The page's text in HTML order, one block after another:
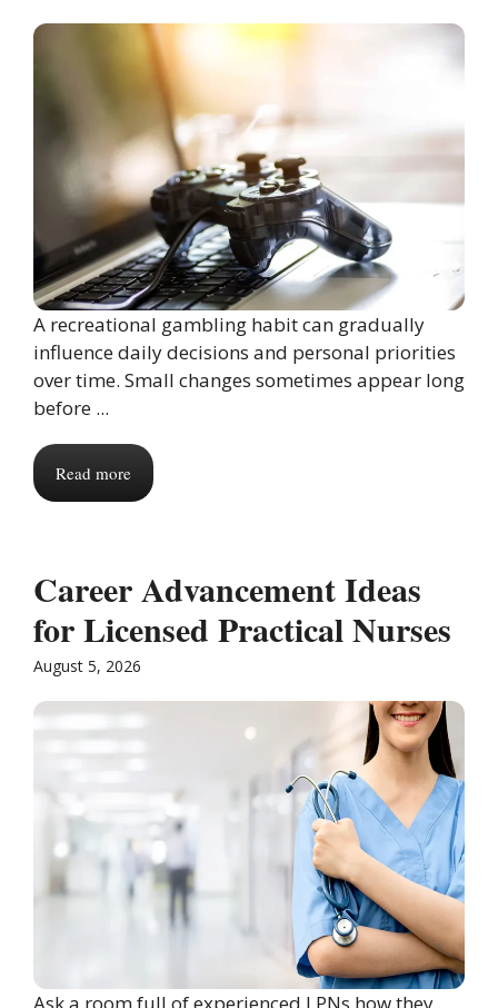
A recreational gambling habit can gradually
influence daily decisions and personal priorities
over time. Small changes sometimes appear long
before ...
Read more
Career Advancement Ideas
for Licensed Practical Nurses
August 5, 2026